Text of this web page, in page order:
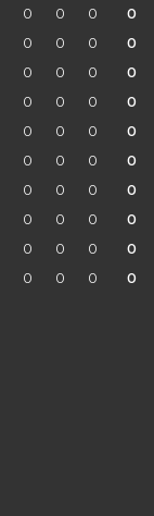
0 0 0 0
0 0 0 0
0 0 0 0
0 0 0 0
0 0 0 0
0 0 0 0
0 0 0 0
0 0 0 0
0 0 0 0
0 0 0 0